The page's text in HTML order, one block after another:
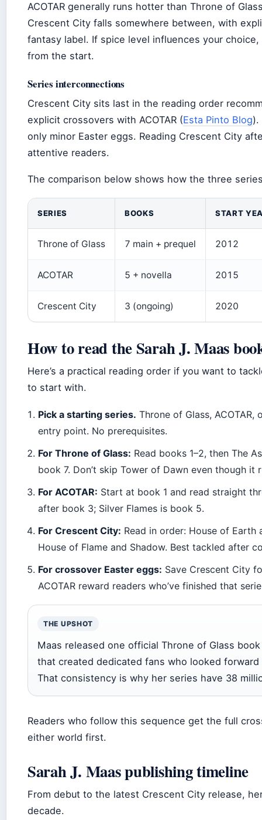
ACOTAR generally runs hotter than Throne of
Crescent City falls somewhere between, with
fantasy label. If spice level influences your
from the start.
Series interconnections
Crescent City sits last in the reading order
explicit crossovers with ACOTAR (Esta Pinto Blog).
only minor Easter eggs. Reading Crescent City
attentive readers.
The comparison below shows how the three
SERIES BOOKS START
Throne of Glass 7 main + prequel 2012
ACOTAR 5 + novella 2015
Crescent City 3 (ongoing) 2020
How to read the Sarah J. Maas
Here’s a practical reading order if you want to
to start with.
Pick a starting series. Throne of Glass,
entry point. No prerequisites.
For Throne of Glass: Read books 1–2, then The
book 7. Don’t skip Tower of Dawn even though
For ACOTAR: Start at book 1 and read straight
after book 3; Silver Flames is book 5.
For Crescent City: Read in order: House of
House of Flame and Shadow. Best tackled after
For crossover Easter eggs: Save Crescent City
ACOTAR reward readers who’ve finished that
THE UPSHOT
Maas released one official Throne of Glass
that created dedicated fans who looked
That consistency is why her series have 38
Readers who follow this sequence get the full
either world first.
Sarah J. Maas publishing timeline
From debut to the latest Crescent City release,
decade.